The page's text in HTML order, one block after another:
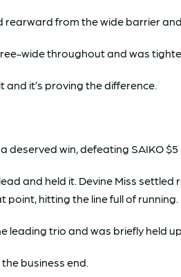
from the wide barrier
wide throughout and was
and it’s proving the difference.
deserved win, defeating SAIKO
and held it. Devine Miss
point, hitting the line full of running.
leading trio and was briefly held
business end.